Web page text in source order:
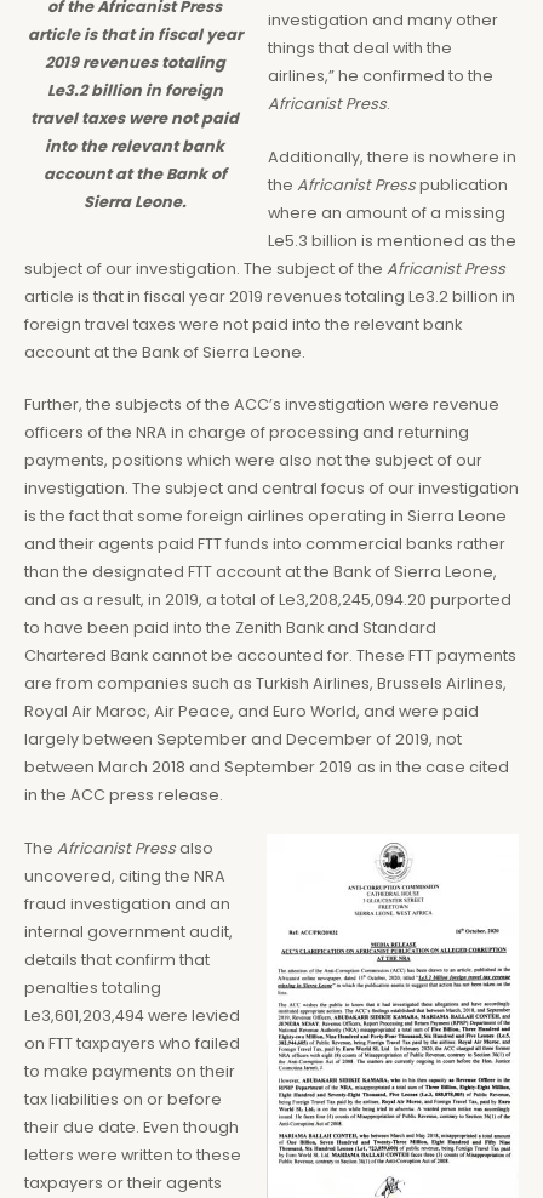
of the Africanist Press
article is that in fiscal year
2019 revenues totaling
Le3.2 billion in foreign
travel taxes were not paid
into the relevant bank
account at the Bank of
Sierra Leone.
investigation and many other
things that deal with the
airlines,” he confirmed to the
Africanist Press.
Additionally, there is nowhere in
theAfricanist Presspublication
where an amount of a missing
Le5.3 billion is mentioned as the
subject of our investigation. The subject of the Africanist Press
article is that in fiscal year 2019 revenues totaling Le3.2 billion in
foreign travel taxes were not paid into the relevant bank
account at the Bank of Sierra Leone.
Further, the subjects of the ACC’s investigation were revenue
officers of the NRA in charge of processing and returning
payments, positions which were also not the subject of our
investigation. The subject and central focus of our investigation
is the fact that some foreign airlines operating in Sierra Leone
and their agents paid FTT funds into commercial banks rather
than the designated FTT account at the Bank of Sierra Leone,
and as a result, in 2019, a total of Le3,208,245,094.20 purported
to have been paid into the Zenith Bank and Standard
Chartered Bank cannot be accounted for. These FTT payments
are from companies such as Turkish Airlines, Brussels Airlines,
Royal Air Maroc, Air Peace, and Euro World, and were paid
largely between September and December of 2019, not
between March 2018 and September 2019 as in the case cited
in the ACC press release.
The Africanist Pressalso
uncovered, citing the NRA
fraud investigation and an
internal government audit,
details that confirm that
penalties totaling
Le3,601,203,494 were levied
on FTT taxpayers who failed
to make payments on their
tax liabilities on or before
their due date. Even though
letters were written to these
taxpayers or their agents